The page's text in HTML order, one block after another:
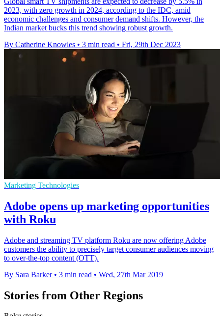
2023, with zero growth in 2024, according to the IDC, amid
economic challenges and consumer demand shifts. However, the
Indian market bucks this trend showing robust growth.
By Catherine Knowles • 3 min read • Fri, 29th Dec 2023
Marketing Technologies
Adobe opens up marketing opportunities
with Roku
Adobe and streaming TV platform Roku are now offering Adobe
customers the ability to precisely target consumer audiences moving
to over-the-top content (OTT).
By Sara Barker • 3 min read • Wed, 27th Mar 2019
Stories from Other Regions